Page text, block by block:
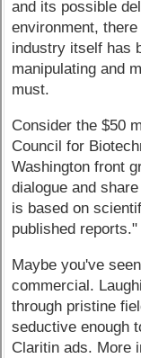
and its possible
environment,
industry itself has
manipulating and
must.
Consider the $50
Council for
Washington front
dialogue and
is based on
published reports."
Maybe you've
commercial.
through pristine
seductive enough
Claritin ads. More